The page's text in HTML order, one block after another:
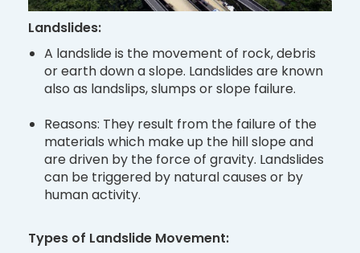
Landslides:
A landslide is the movement of rock, debris
or earth down a slope. Landslides are known
also as landslips, slumps or slope failure.
Reasons: They result from the failure of the
materials which make up the hill slope and
are driven by the force of gravity. Landslides
can be triggered by natural causes or by
human activity.
Types of Landslide Movement: